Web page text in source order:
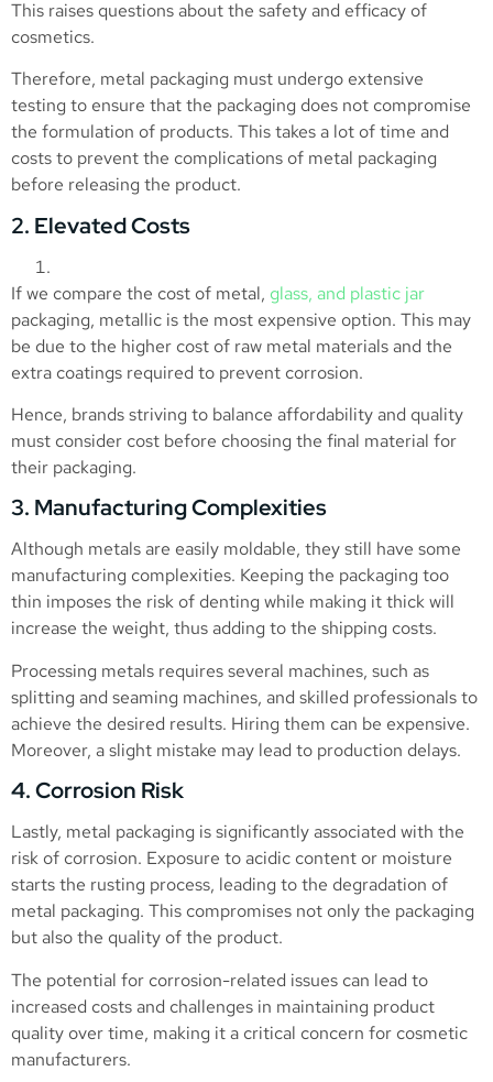
This raises questions about the safety and efficacy of
cosmetics.
Therefore, metal packaging must undergo extensive
testing to ensure that the packaging does not compromise
the formulation of products. This takes a lot of time and
costs to prevent the complications of metal packaging
before releasing the product.
2. Elevated Costs
If we compare the cost of metal, glass, and plastic jar
packaging, metallic is the most expensive option. This may
be due to the higher cost of raw metal materials and the
extra coatings required to prevent corrosion.
Hence, brands striving to balance affordability and quality
must consider cost before choosing the final material for
their packaging.
3. Manufacturing Complexities
Although metals are easily moldable, they still have some
manufacturing complexities. Keeping the packaging too
thin imposes the risk of denting while making it thick will
increase the weight, thus adding to the shipping costs.
Processing metals requires several machines, such as
splitting and seaming machines, and skilled professionals to
achieve the desired results. Hiring them can be expensive.
Moreover, a slight mistake may lead to production delays.
4. Corrosion Risk
Lastly, metal packaging is significantly associated with the
risk of corrosion. Exposure to acidic content or moisture
starts the rusting process, leading to the degradation of
metal packaging. This compromises not only the packaging
but also the quality of the product.
The potential for corrosion-related issues can lead to
increased costs and challenges in maintaining product
quality over time, making it a critical concern for cosmetic
manufacturers.